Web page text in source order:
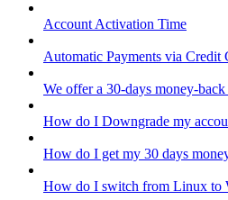
Account Activation Time
Automatic Payments via Credit
We offer a 30-days money-back
How do I Downgrade my
How do I get my 30 days
How do I switch from Linux to